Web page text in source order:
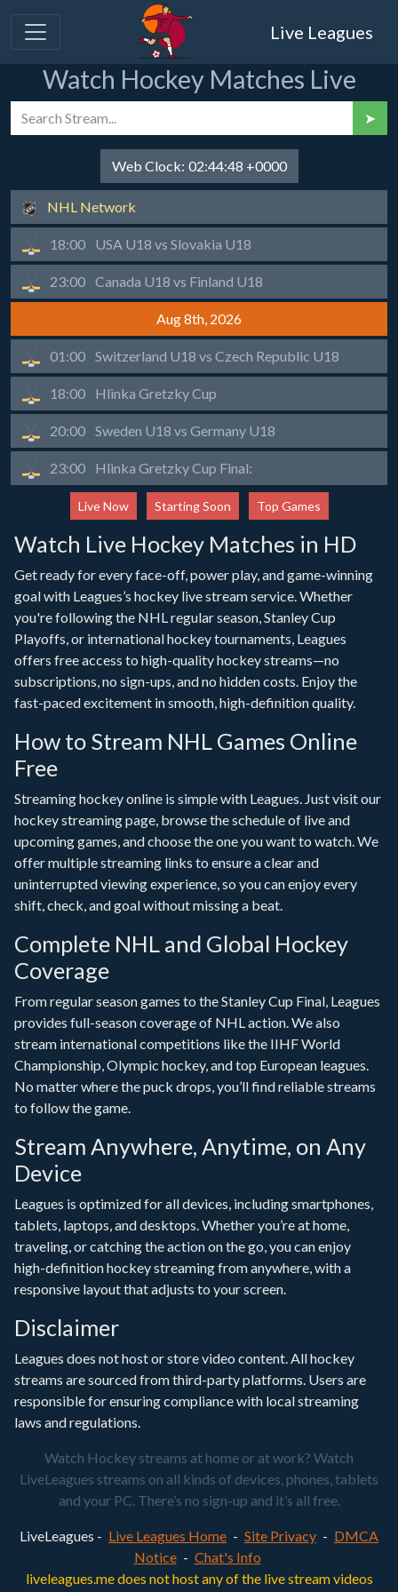
Live Leagues
Watch Hockey Matches Live
➤
Web Clock: 02:44:48 +0000
NHL Network
18:00 USA U18 vs Slovakia U18
23:00 Canada U18 vs Finland U18
Aug 8th, 2026
01:00 Switzerland U18 vs Czech Republic U18
18:00 Hlinka Gretzky Cup
20:00 Sweden U18 vs Germany U18
23:00 Hlinka Gretzky Cup Final:
Live Now Starting Soon Top Games
Watch Live Hockey Matches in HD
Get ready for every face-off, power play, and game-winning
goal with Leagues’s hockey live stream service. Whether
you're following the NHL regular season, Stanley Cup
Playoffs, or international hockey tournaments, Leagues
offers free access to high-quality hockey streams—no
subscriptions, no sign-ups, and no hidden costs. Enjoy the
fast-paced excitement in smooth, high-definition quality.
How to Stream NHL Games Online
Free
Streaming hockey online is simple with Leagues. Just visit our
hockey streaming page, browse the schedule of live and
upcoming games, and choose the one you want to watch. We
offer multiple streaming links to ensure a clear and
uninterrupted viewing experience, so you can enjoy every
shift, check, and goal without missing a beat.
Complete NHL and Global Hockey
Coverage
From regular season games to the Stanley Cup Final, Leagues
provides full-season coverage of NHL action. We also
stream international competitions like the IIHF World
Championship, Olympic hockey, and top European leagues.
No matter where the puck drops, you’ll find reliable streams
to follow the game.
Stream Anywhere, Anytime, on Any
Device
Leagues is optimized for all devices, including smartphones,
tablets, laptops, and desktops. Whether you’re at home,
traveling, or catching the action on the go, you can enjoy
high-definition hockey streaming from anywhere, with a
responsive layout that adjusts to your screen.
Disclaimer
Leagues does not host or store video content. All hockey
streams are sourced from third-party platforms. Users are
responsible for ensuring compliance with local streaming
laws and regulations.
Watch Hockey streams at home or at work? Watch
LiveLeagues streams on all kinds of devices, phones, tablets
and your PC. There’s no sign-up and it’s all free.
LiveLeagues - Live Leagues Home - Site Privacy - DMCA
Notice - Chat's Info
liveleagues.me does not host any of the live stream videos